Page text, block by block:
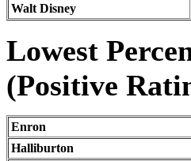
Walt Disney
Lowest
(Positive
Enron
Halliburton